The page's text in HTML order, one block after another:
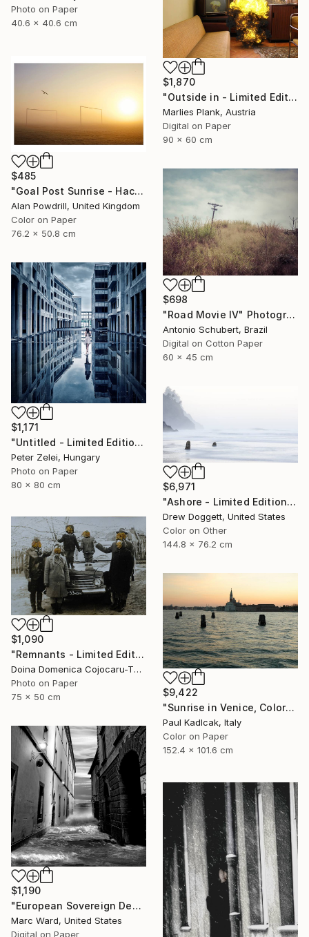
Photo on Paper
40.6 x 40.6 cm
$1,870
"Outside in - Limited Edition of 15" Photograph
Marlies Plank, Austria
Digital on Paper
90 x 60 cm
$485
"Goal Post Sunrise - Hackney Marshes" Photograph
Alan Powdrill, United Kingdom
Color on Paper
76.2 x 50.8 cm
$698
"Road Movie IV" Photograph
Antonio Schubert, Brazil
Digital on Cotton Paper
60 x 45 cm
$1,171
"Untitled - Limited Edition 4 of 6" Photograph
Peter Zelei, Hungary
Photo on Paper
80 x 80 cm
$6,971
"Ashore - Limited Edition of 25" Photograph
Drew Doggett, United States
Color on Other
144.8 x 76.2 cm
$1,090
"Remnants - Limited Edition of 5" Photograph
Doina Domenica Cojocaru-Thanasiadis, United Kingdom
Photo on Paper
75 x 50 cm
$9,422
"Sunrise in Venice, Color" Photograph
Paul Kadlcak, Italy
Color on Paper
152.4 x 101.6 cm
$1,190
"European Sovereign Debt II - Limited Edition of 10" Photograph
Marc Ward, United States
Digital on Paper